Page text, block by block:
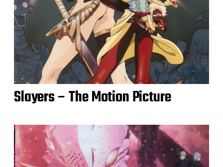
Slayers – The Motion Picture